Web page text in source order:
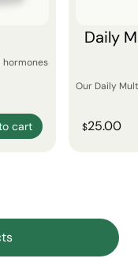
hormones
cart
Daily
Our Daily
$25.00